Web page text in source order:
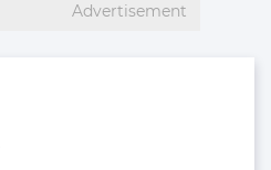
Advertisement